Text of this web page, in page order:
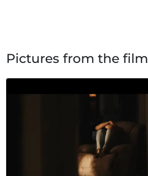
Pictures from the film